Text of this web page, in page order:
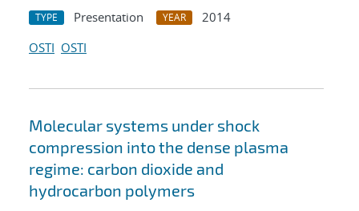
TYPE Presentation YEAR
2014
OSTI OSTI
Molecular systems under shock
compression into the dense plasma
regime: carbon dioxide and
hydrocarbon polymers